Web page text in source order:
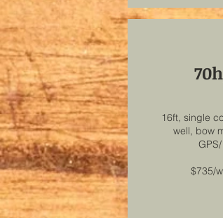
16ft, single
well, bow
$735/